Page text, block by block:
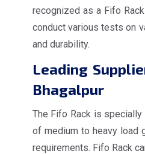
recognized as a Fifo
conduct various tests on
and durability.
Leading
Bhagalpur
The Fifo Rack is
of medium to heavy load
requirements. Fifo Rack